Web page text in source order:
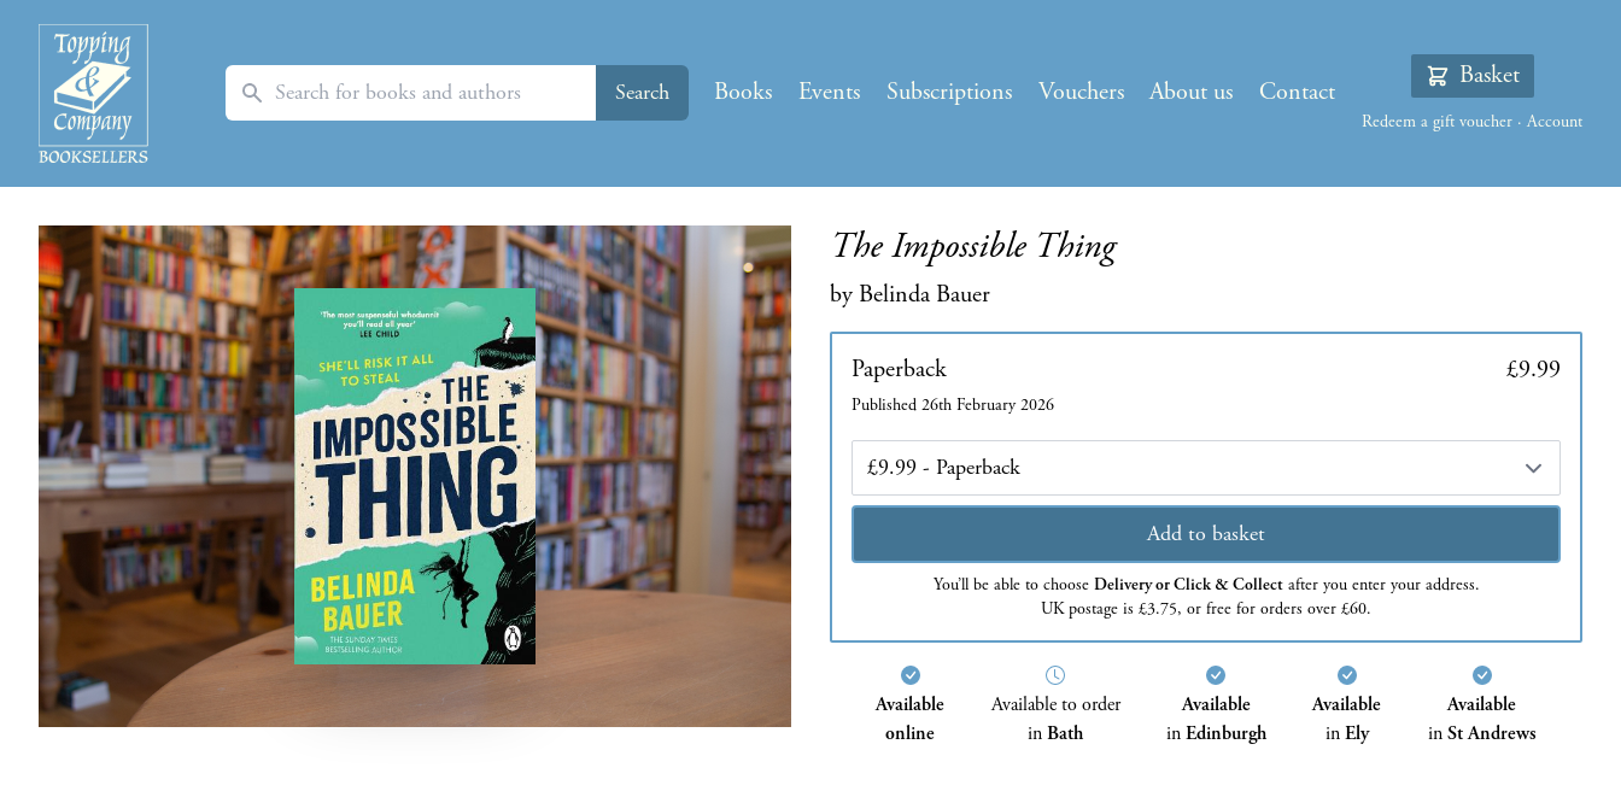
Books Events Subscriptions Vouchers About us Contact
Search Search
Basket
Redeem a gift voucher · Account
The Impossible Thing
by Belinda Bauer
Paperback £9.99
Published 26th February 2026
Add to basket
You’ll be able to choose Delivery or Click & Collectafter you enter your address.
UK postage is £3.75, or free for orders over £60.
Available
online
Available to order
inBath
Available
inEdinburgh
Available
inEly
Available
inSt Andrews